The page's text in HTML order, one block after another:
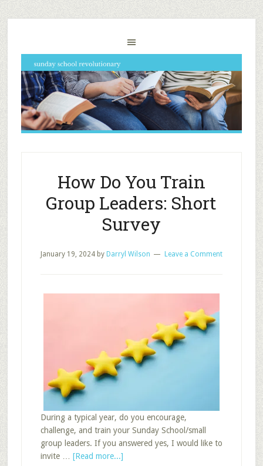
How Do You Train
Group Leaders: Short
Survey
January 19, 2024by Darryl Wilson Leave a Comment
During a typical year, do you encourage,
challenge, and train your Sunday School/small
group leaders. If you answered yes, I would like to
invite … [Read more...]about